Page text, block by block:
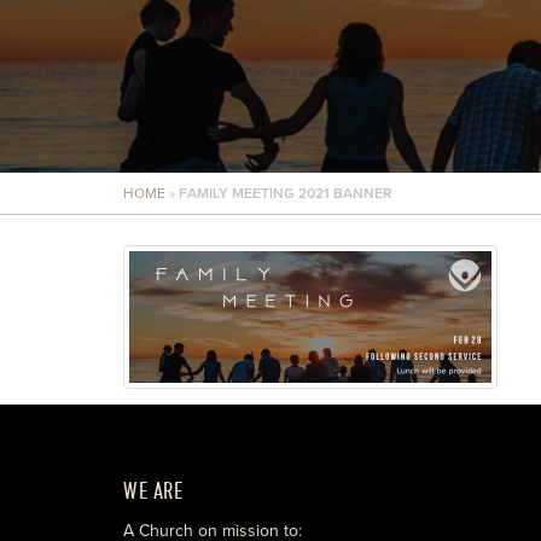
HOME » FAMILY MEETING 2021 BANNER
WE ARE
A Church on mission to: